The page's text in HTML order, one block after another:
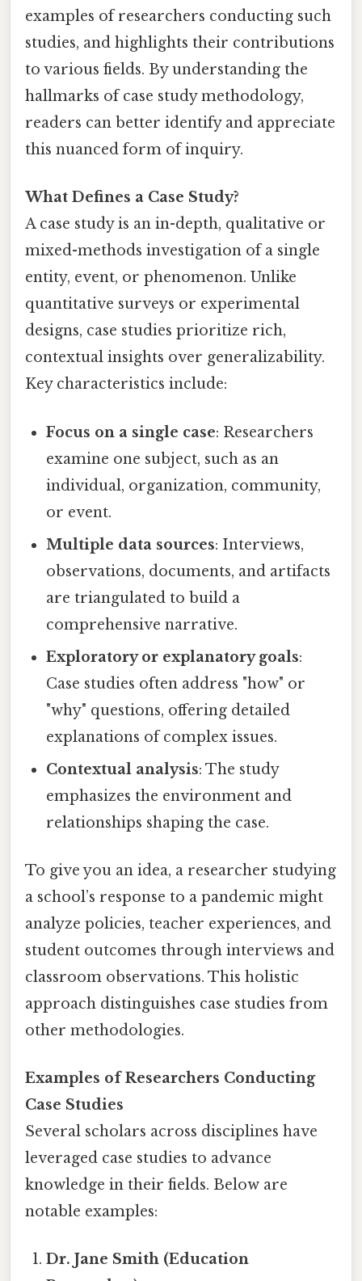
examples of researchers conducting such
studies, and highlights their contributions
to various fields. By understanding the
hallmarks of case study methodology,
readers can better identify and appreciate
this nuanced form of inquiry.
What Defines a Case Study?
A case study is an in-depth, qualitative or
mixed-methods investigation of a single
entity, event, or phenomenon. Unlike
quantitative surveys or experimental
designs, case studies prioritize rich,
contextual insights over generalizability.
Key characteristics include:
Focus on a single case: Researchers
examine one subject, such as an
individual, organization, community,
or event.
Multiple data sources: Interviews,
observations, documents, and artifacts
are triangulated to build a
comprehensive narrative.
Exploratory or explanatory goals:
Case studies often address "how" or
"why" questions, offering detailed
explanations of complex issues.
Contextual analysis: The study
emphasizes the environment and
relationships shaping the case.
To give you an idea, a researcher studying
a school’s response to a pandemic might
analyze policies, teacher experiences, and
student outcomes through interviews and
classroom observations. This holistic
approach distinguishes case studies from
other methodologies.
Examples of Researchers Conducting
Case Studies
Several scholars across disciplines have
leveraged case studies to advance
knowledge in their fields. Below are
notable examples:
Dr. Jane Smith (Education